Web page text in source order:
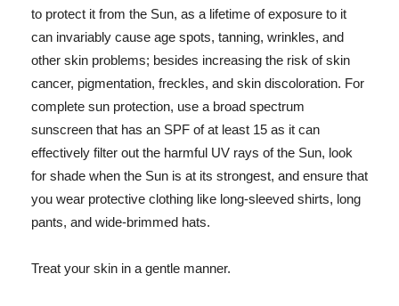
to protect it from the Sun, as a lifetime of exposure to it
can invariably cause age spots, tanning, wrinkles, and
other skin problems; besides increasing the risk of skin
cancer, pigmentation, freckles, and skin discoloration. For
complete sun protection, use a broad spectrum
sunscreen that has an SPF of at least 15 as it can
effectively filter out the harmful UV rays of the Sun, look
for shade when the Sun is at its strongest, and ensure that
you wear protective clothing like long-sleeved shirts, long
pants, and wide-brimmed hats.
Treat your skin in a gentle manner.